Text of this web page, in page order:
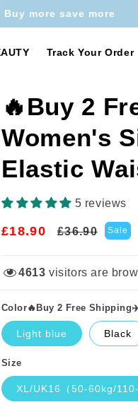
more save more
Track Your Order
🔥Buy 2
Women's
Elastic
5 reviews
£18.90
Regular
£36.90
Sale
Sale
4613 visitors are
Color🔥Buy 2 Free
Light blue Black
Size
XL/UK16（50-60kg/